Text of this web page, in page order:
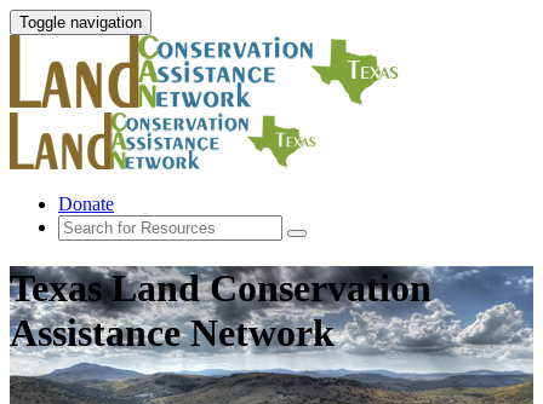
Toggle navigation
Donate
Texas Land Conservation
Assistance Network